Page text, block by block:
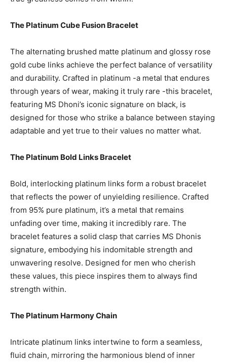
The Platinum Cube Fusion Bracelet
The alternating brushed matte platinum and glossy rose
gold cube links achieve the perfect balance of versatility
and durability. Crafted in platinum -a metal that endures
through years of wear, making it truly rare -this bracelet,
featuring MS Dhoni’s iconic signature on black, is
designed for those who strike a balance between staying
adaptable and yet true to their values no matter what.
The Platinum Bold Links Bracelet
Bold, interlocking platinum links form a robust bracelet
that reflects the power of unyielding resilience. Crafted
from 95% pure platinum, it’s a metal that remains
unfading over time, making it incredibly rare. The
bracelet features a solid clasp that carries MS Dhonis
signature, embodying his indomitable strength and
unwavering resolve. Designed for men who cherish
these values, this piece inspires them to always find
strength within.
The Platinum Harmony Chain
Intricate platinum links intertwine to form a seamless,
fluid chain, mirroring the harmonious blend of inner